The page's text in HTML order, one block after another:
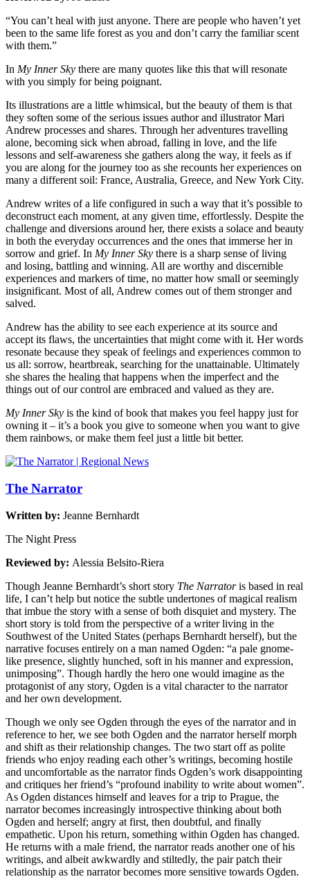
“You can’t heal with just anyone. There are people who haven’t yet
been to the same life forest as you and don’t carry the familiar scent
with them.”
In My Inner Sky there are many quotes like this that will resonate
with you simply for being poignant.
Its illustrations are a little whimsical, but the beauty of them is that
they soften some of the serious issues author and illustrator Mari
Andrew processes and shares. Through her adventures travelling
alone, becoming sick when abroad, falling in love, and the life
lessons and self-awareness she gathers along the way, it feels as if
you are along for the journey too as she recounts her experiences on
many a different soil: France, Australia, Greece, and New York City.
Andrew writes of a life configured in such a way that it’s possible to
deconstruct each moment, at any given time, effortlessly. Despite the
challenge and diversions around her, there exists a solace and beauty
in both the everyday occurrences and the ones that immerse her in
sorrow and grief. In My Inner Sky there is a sharp sense of living
and losing, battling and winning. All are worthy and discernible
experiences and markers of time, no matter how small or seemingly
insignificant. Most of all, Andrew comes out of them stronger and
salved.
Andrew has the ability to see each experience at its source and
accept its flaws, the uncertainties that might come with it. Her words
resonate because they speak of feelings and experiences common to
us all: sorrow, heartbreak, searching for the unattainable. Ultimately
she shares the healing that happens when the imperfect and the
things out of our control are embraced and valued as they are.
My Inner Sky is the kind of book that makes you feel happy just for
owning it – it’s a book you give to someone when you want to give
them rainbows, or make them feel just a little bit better.
The Narrator
Written by: Jeanne Bernhardt
The Night Press
Reviewed by: Alessia Belsito-Riera
Though Jeanne Bernhardt’s short story The Narratoris based in real
life, I can’t help but notice the subtle undertones of magical realism
that imbue the story with a sense of both disquiet and mystery. The
short story is told from the perspective of a writer living in the
Southwest of the United States (perhaps Bernhardt herself), but the
narrative focuses entirely on a man named Ogden: “a pale gnome-
like presence, slightly hunched, soft in his manner and expression,
unimposing”. Though hardly the hero one would imagine as the
protagonist of any story, Ogden is a vital character to the narrator
and her own development.
Though we only see Ogden through the eyes of the narrator and in
reference to her, we see both Ogden and the narrator herself morph
and shift as their relationship changes. The two start off as polite
friends who enjoy reading each other’s writings, becoming hostile
and uncomfortable as the narrator finds Ogden’s work disappointing
and critiques her friend’s “profound inability to write about women”.
As Ogden distances himself and leaves for a trip to Prague, the
narrator becomes increasingly introspective thinking about both
Ogden and herself; angry at first, then doubtful, and finally
empathetic. Upon his return, something within Ogden has changed.
He returns with a male friend, the narrator reads another one of his
writings, and albeit awkwardly and stiltedly, the pair patch their
relationship as the narrator becomes more sensitive towards Ogden.